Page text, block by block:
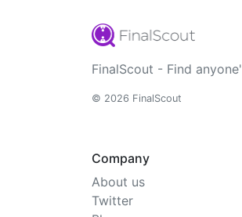
FinalScout - Find
© 2026 FinalScout
Company
About us
Twitter